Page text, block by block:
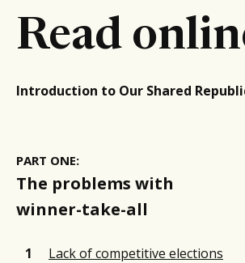
Read
Introduction to Our Shared
PART ONE:
The problems with
winner-take-all
Lack of competitive elections